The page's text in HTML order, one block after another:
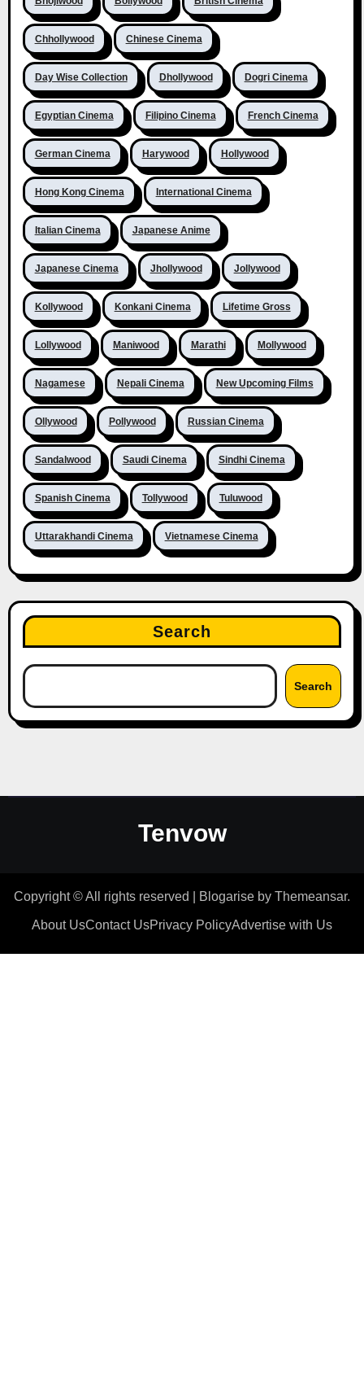
Chhollywood Chinese Cinema
Day Wise Collection Dhollywood Dogri Cinema
Egyptian Cinema Filipino Cinema French Cinema
German Cinema Harywood Hollywood
Hong Kong Cinema International Cinema
Italian Cinema Japanese Anime
Japanese Cinema Jhollywood Jollywood
Kollywood Konkani Cinema Lifetime Gross
Lollywood Maniwood Marathi Mollywood
Nagamese Nepali Cinema New Upcoming Films
Ollywood Pollywood Russian Cinema
Sandalwood Saudi Cinema Sindhi Cinema
Spanish Cinema Tollywood Tuluwood
Uttarakhandi Cinema Vietnamese Cinema
Search
Search
Tenvow
Copyright © All rights reserved Blogarise by Themeansar.
About UsContact UsPrivacy PolicyAdvertise with Us